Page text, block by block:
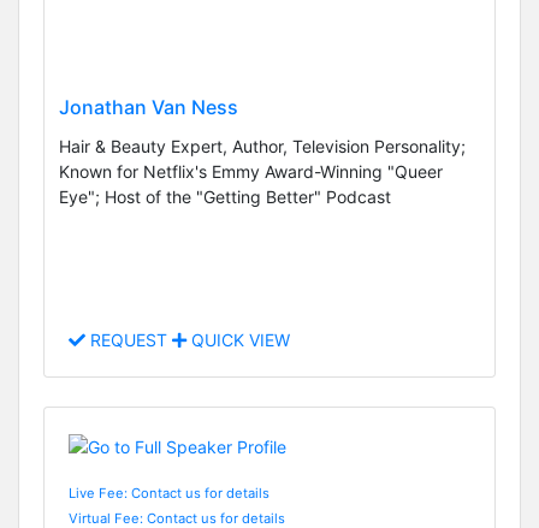
Jonathan Van Ness
Hair & Beauty Expert, Author, Television Personality;
Known for Netflix's Emmy Award-Winning "Queer
Eye"; Host of the "Getting Better" Podcast
REQUEST QUICK VIEW
Live Fee: Contact us for details
Virtual Fee: Contact us for details